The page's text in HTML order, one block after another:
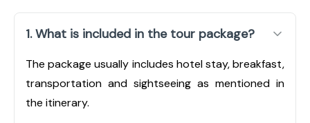
1. What is included in the tour package?
The package usually includes hotel stay, breakfast,
transportation and sightseeing as mentioned in
the itinerary.